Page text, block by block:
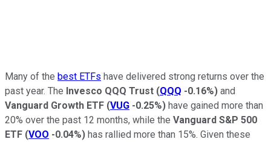
Many of the best ETFs have delivered strong returns over the
past year. The Invesco QQQ Trust (QQQ -0.16%) and
Vanguard Growth ETF (VUG -0.25%) have gained more than
20% over the past 12 months, while the Vanguard S&P 500
ETF (VOO -0.04%) has rallied more than 15%. Given these